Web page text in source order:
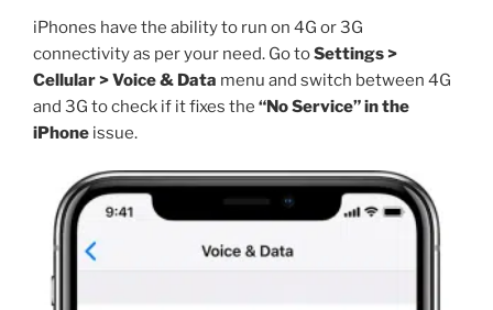
iPhones have the ability to run on 4G or 3G
connectivity as per your need. Go toSettings >
Cellular > Voice & Data menu and switch between 4G
and 3G to check if it fixes the “No Service” in the
iPhone issue.